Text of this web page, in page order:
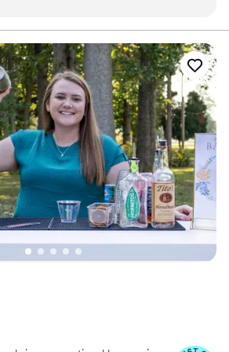
is a wonderful person
photographer. She has
detail and talent for
and professional
day, Uniquely Yours had
when we arrived at
to focus on enjoying the
her team were true
greatly to making
We highly
Yours Mobile Services to
their wedding.”